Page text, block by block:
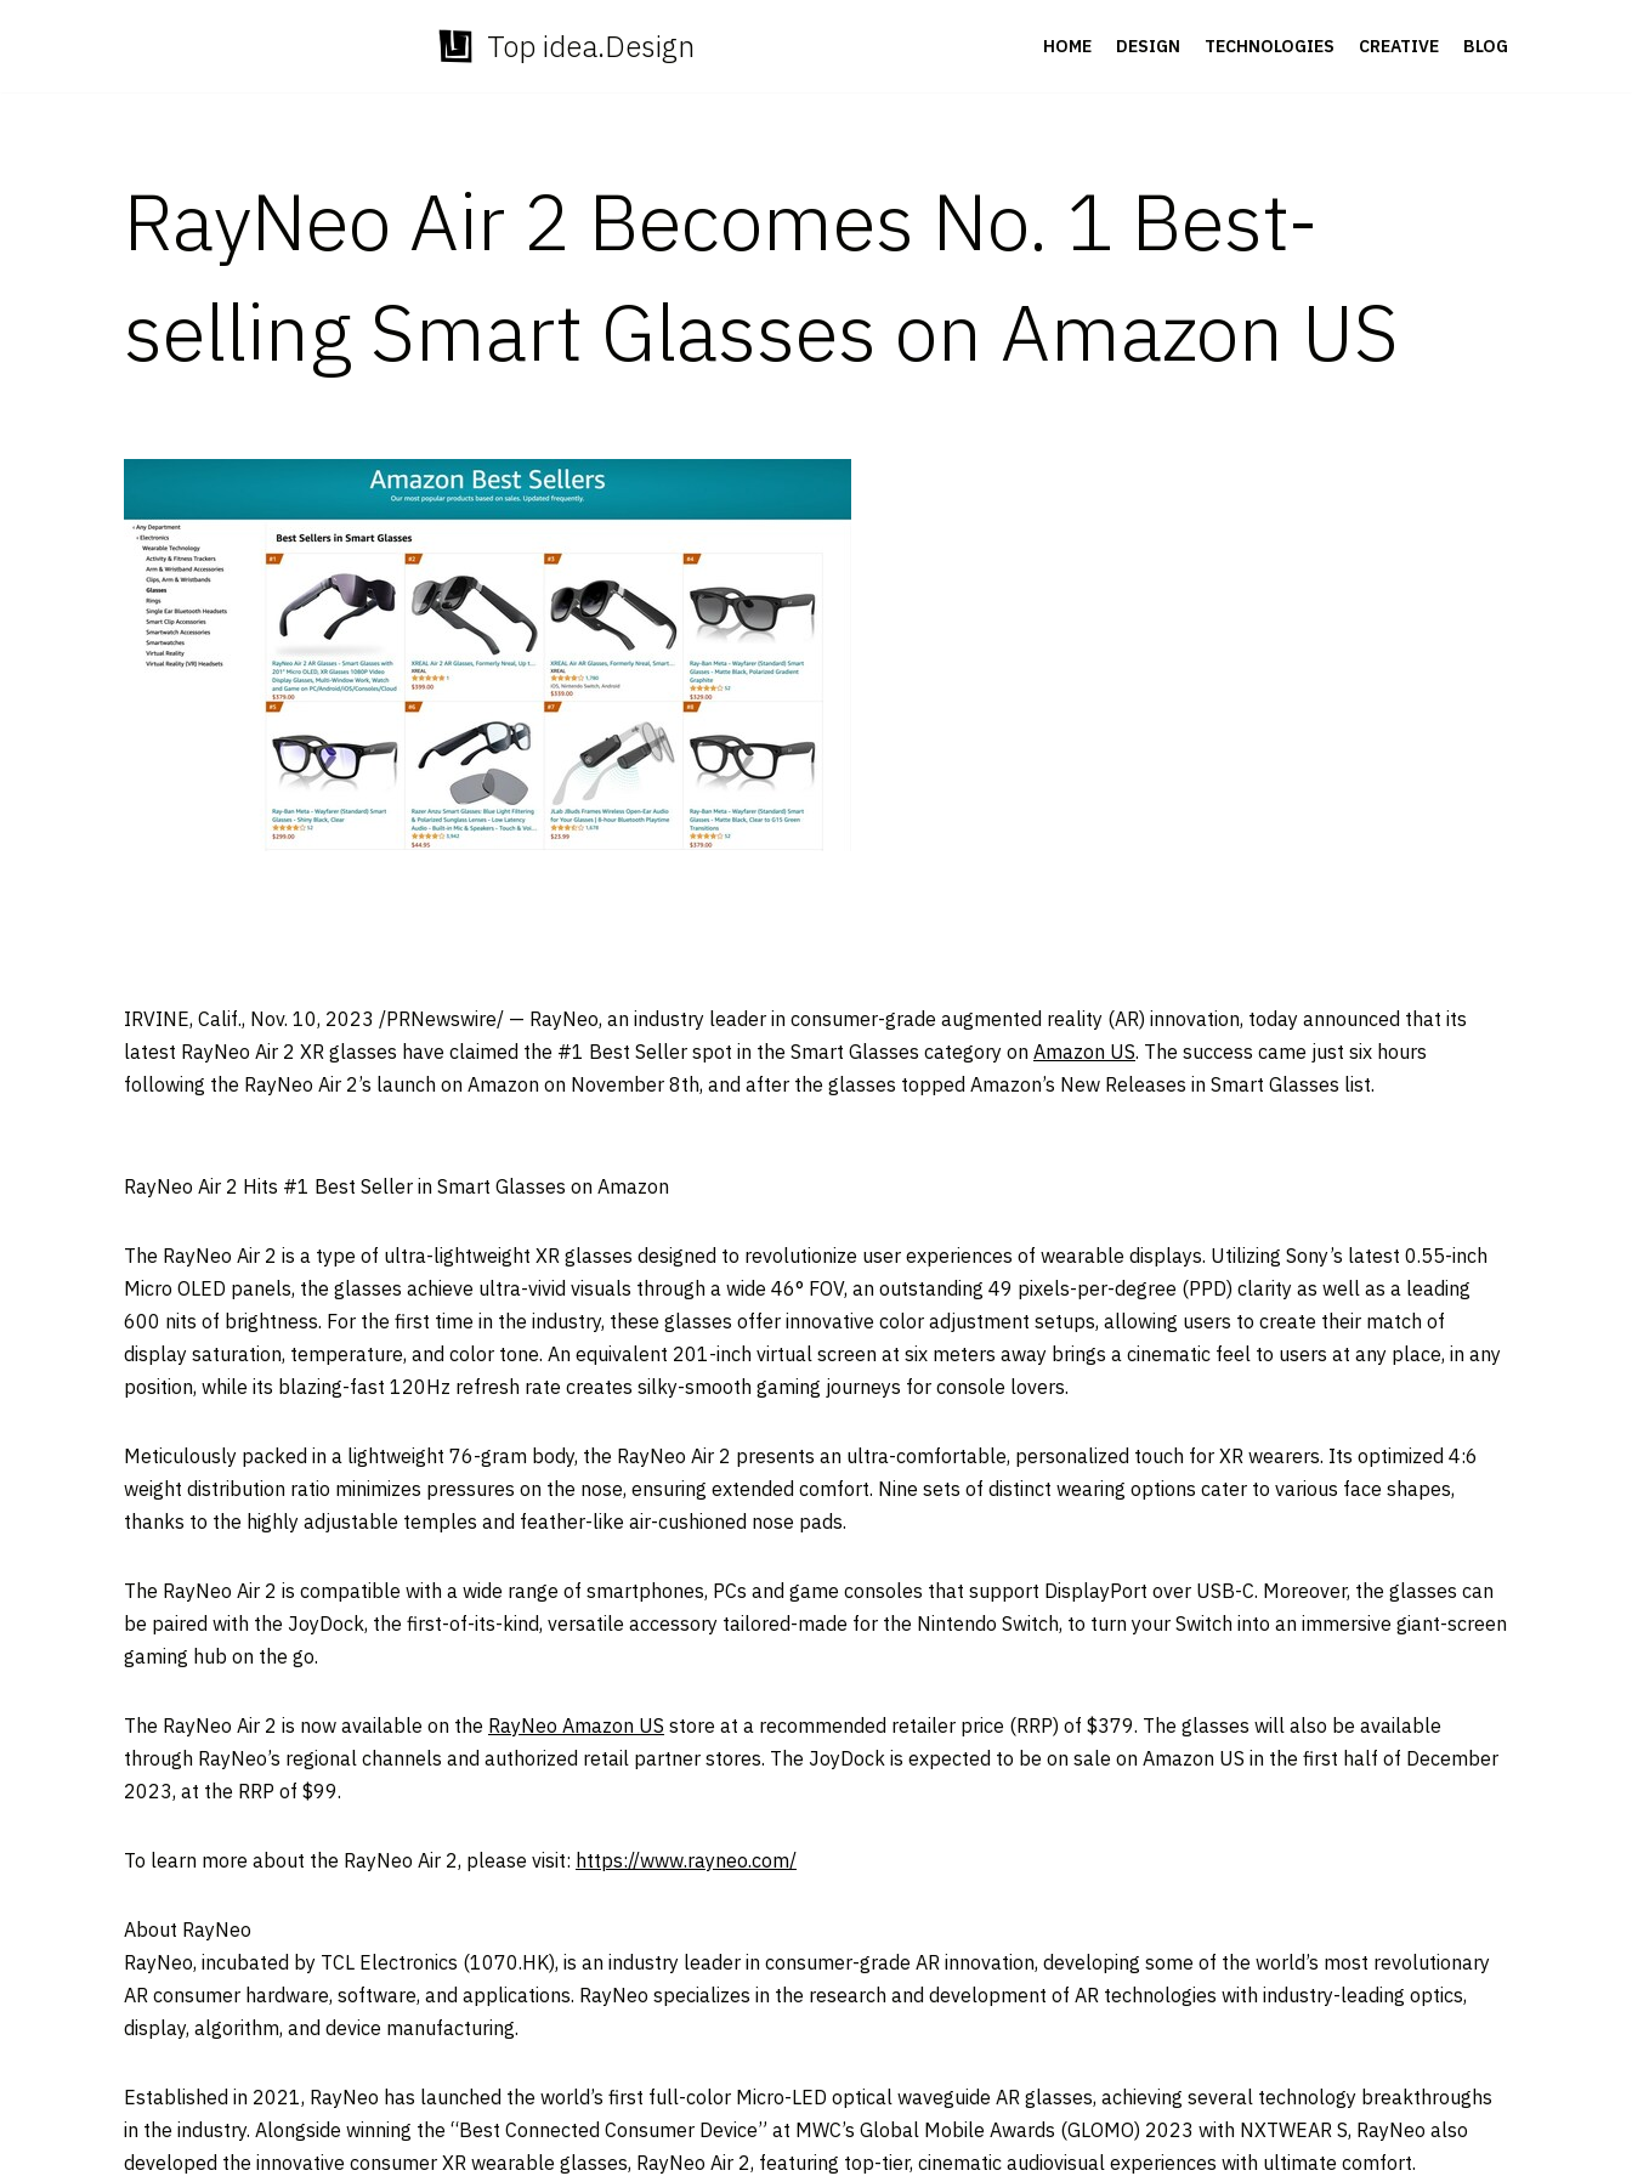
Top idea.Design HOME DESIGN TECHNOLOGIES CREATIVE BLOG
RayNeo Air 2 Becomes No. 1 Best-
selling Smart Glasses on Amazon US
IRVINE, Calif., Nov. 10, 2023 /PRNewswire/ — RayNeo, an industry leader in consumer-grade augmented reality (AR) innovation, today announced that its
latest RayNeo Air 2 XR glasses have claimed the #1 Best Seller spot in the Smart Glasses category on Amazon US. The success came just six hours
following the RayNeo Air 2’s launch on Amazon on November 8th, and after the glasses topped Amazon’s New Releases in Smart Glasses list.
RayNeo Air 2 Hits #1 Best Seller in Smart Glasses on Amazon
The RayNeo Air 2 is a type of ultra-lightweight XR glasses designed to revolutionize user experiences of wearable displays. Utilizing Sony’s latest 0.55-inch
Micro OLED panels, the glasses achieve ultra-vivid visuals through a wide 46° FOV, an outstanding 49 pixels-per-degree (PPD) clarity as well as a leading
600 nits of brightness. For the first time in the industry, these glasses offer innovative color adjustment setups, allowing users to create their match of
display saturation, temperature, and color tone. An equivalent 201-inch virtual screen at six meters away brings a cinematic feel to users at any place, in any
position, while its blazing-fast 120Hz refresh rate creates silky-smooth gaming journeys for console lovers.
Meticulously packed in a lightweight 76-gram body, the RayNeo Air 2 presents an ultra-comfortable, personalized touch for XR wearers. Its optimized 4:6
weight distribution ratio minimizes pressures on the nose, ensuring extended comfort. Nine sets of distinct wearing options cater to various face shapes,
thanks to the highly adjustable temples and feather-like air-cushioned nose pads.
The RayNeo Air 2 is compatible with a wide range of smartphones, PCs and game consoles that support DisplayPort over USB-C. Moreover, the glasses can
be paired with the JoyDock, the first-of-its-kind, versatile accessory tailored-made for the Nintendo Switch, to turn your Switch into an immersive giant-screen
gaming hub on the go.
The RayNeo Air 2 is now available on the RayNeo Amazon US store at a recommended retailer price (RRP) of $379. The glasses will also be available
through RayNeo’s regional channels and authorized retail partner stores. The JoyDock is expected to be on sale on Amazon US in the first half of December
2023, at the RRP of $99.
To learn more about the RayNeo Air 2, please visit: https://www.rayneo.com/
About RayNeo
RayNeo, incubated by TCL Electronics (1070.HK), is an industry leader in consumer-grade AR innovation, developing some of the world’s most revolutionary
AR consumer hardware, software, and applications. RayNeo specializes in the research and development of AR technologies with industry-leading optics,
display, algorithm, and device manufacturing.
Established in 2021, RayNeo has launched the world’s first full-color Micro-LED optical waveguide AR glasses, achieving several technology breakthroughs
in the industry. Alongside winning the “Best Connected Consumer Device” at MWC’s Global Mobile Awards (GLOMO) 2023 with NXTWEAR S, RayNeo also
developed the innovative consumer XR wearable glasses, RayNeo Air 2, featuring top-tier, cinematic audiovisual experiences with ultimate comfort.